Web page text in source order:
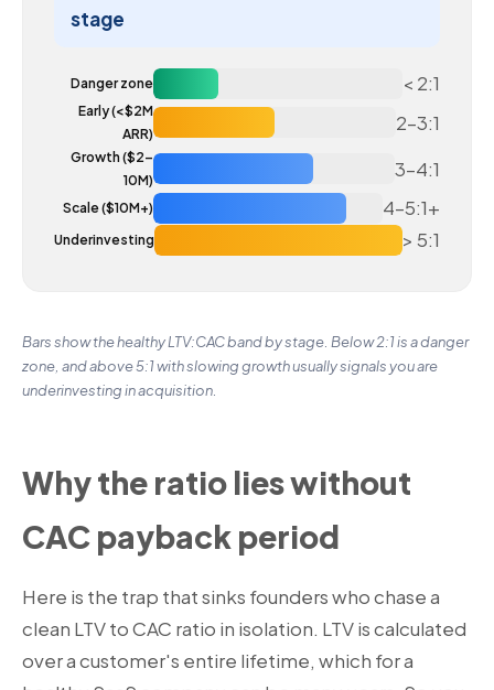
stage
Danger zone < 2:1
Early (<$2M
ARR)
2–3:1
Growth ($2–
10M)
3–4:1
Scale ($10M+) 4–5:1+
Underinvesting > 5:1
Bars show the healthy LTV:CAC band by stage. Below 2:1 is a danger
zone, and above 5:1 with slowing growth usually signals you are
underinvesting in acquisition.
Why the ratio lies without
CAC payback period
Here is the trap that sinks founders who chase a
clean LTV to CAC ratio in isolation. LTV is calculated
over a customer's entire lifetime, which for a